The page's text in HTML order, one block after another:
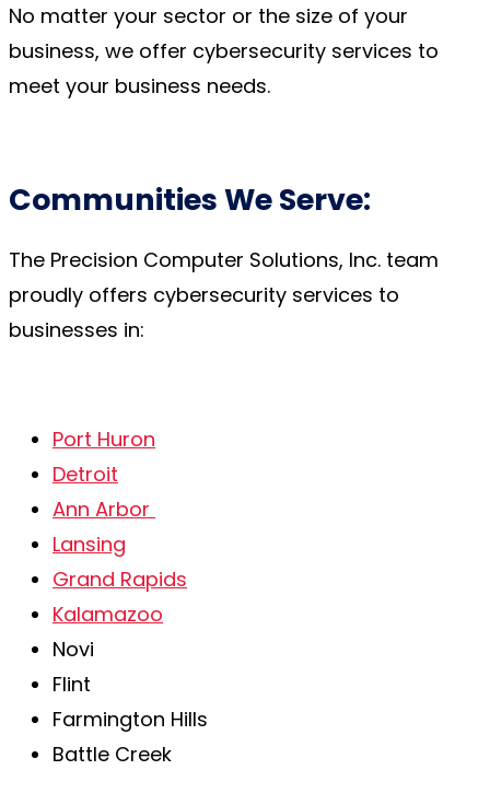
No matter your sector or the size of your
business, we offer cybersecurity services to
meet your business needs.
Communities We Serve:
The Precision Computer Solutions, Inc. team
proudly offers cybersecurity services to
businesses in:
Port Huron
Detroit
Ann Arbor
Lansing
Grand Rapids
Kalamazoo
Novi
Flint
Farmington Hills
Battle Creek